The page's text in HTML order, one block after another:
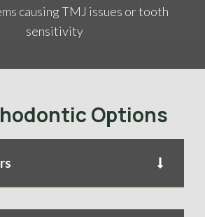
causing TMJ issues or tooth
sensitivity
Options